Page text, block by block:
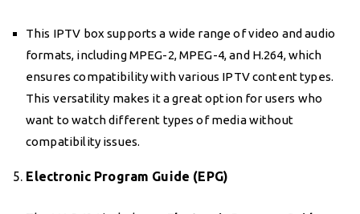
This IPTV box supports a wide range of video and audio
formats, including MPEG-2, MPEG-4, and H.264, which
ensures compatibility with various IPTV content types.
This versatility makes it a great option for users who
want to watch different types of media without
compatibility issues.
5. Electronic Program Guide (EPG)